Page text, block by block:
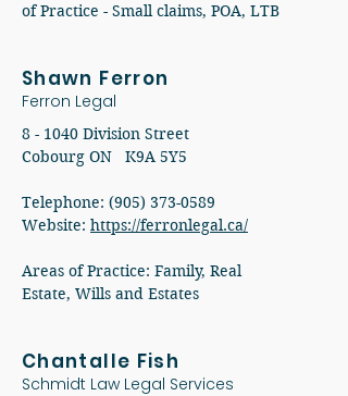
of Practice - Small claims, POA, LTB
Shawn Ferron
Ferron Legal
8 - 1040 Division Street
Cobourg ON K9A 5Y5
Telephone: (905) 373-0589
Website: https://ferronlegal.ca/
Areas of Practice: Family, Real
Estate, Wills and Estates
Chantalle Fish
Schmidt Law Legal Services